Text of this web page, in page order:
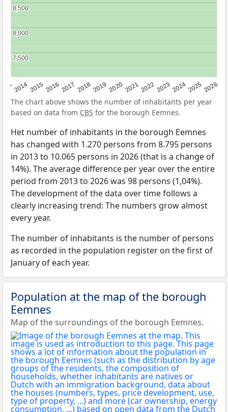
2014201520162017 20182019 2020202120222023202420252026
7,500
7,500
8,000
8,000
8,500
8,500
The chart above shows the number of inhabitants per year
based on data from CBS for the borough Eemnes.
Het number of inhabitants in the borough Eemnes
has changed with 1.270 persons from 8.795 persons
in 2013 to 10.065 persons in 2026 (that is a change of
14%). The average difference per year over the entire
period from 2013 to 2026 was 98 persons (1,04%).
The development of the data over time follows a
clearly increasing trend: The numbers grow almost
every year.
The number of inhabitants is the number of persons
as recorded in the population register on the first of
January of each year.
Population at the map of the borough
Eemnes
Map of the surroundings of the borough Eemnes.